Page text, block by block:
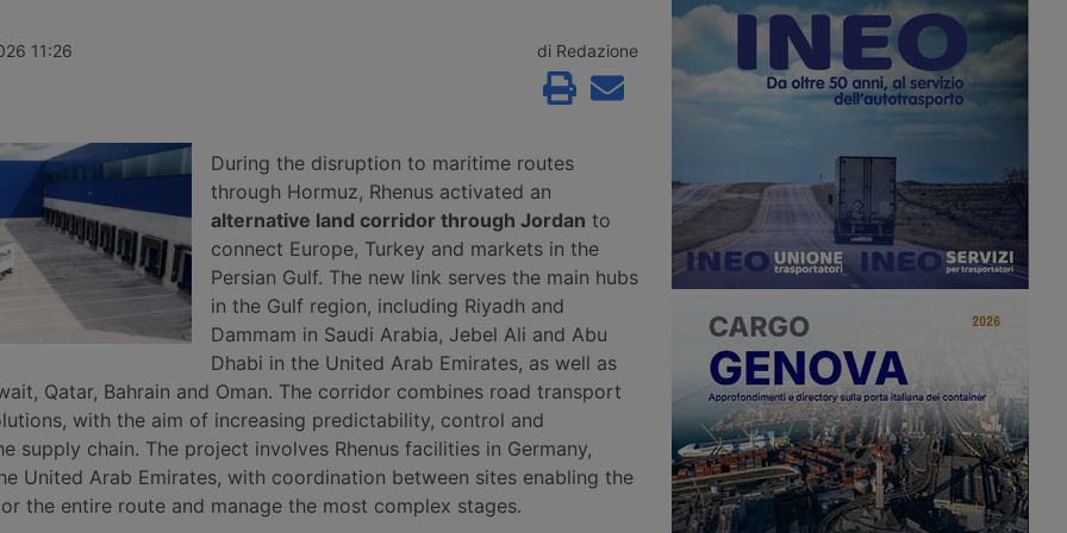
to
Gulf, Syria
undisclosed sum. Most of the
roughly 140 jobs have been saved
and service continuity has been
secured for customers in the
sectors.
According to Xeneta, the market
faces a weaker second half of 2026,
with few signs of a peak season.
11:26 di Redazione
During the disruption to maritime routes
through Hormuz, Rhenus activated an
alternative land corridor through Jordan to
connect Europe, Turkey and markets in the
Persian Gulf. The new link serves the main hubs
in the Gulf region, including Riyadh and
Dammam in Saudi Arabia, Jebel Ali and Abu
Dhabi in the United Arab Emirates, as well as
Qatar, Bahrain and Oman. The corridor combines road transport
with the aim of increasing predictability, control and
supply chain. The project involves Rhenus facilities in Germany,
United Arab Emirates, with coordination between sites enabling the
the entire route and manage the most complex stages.